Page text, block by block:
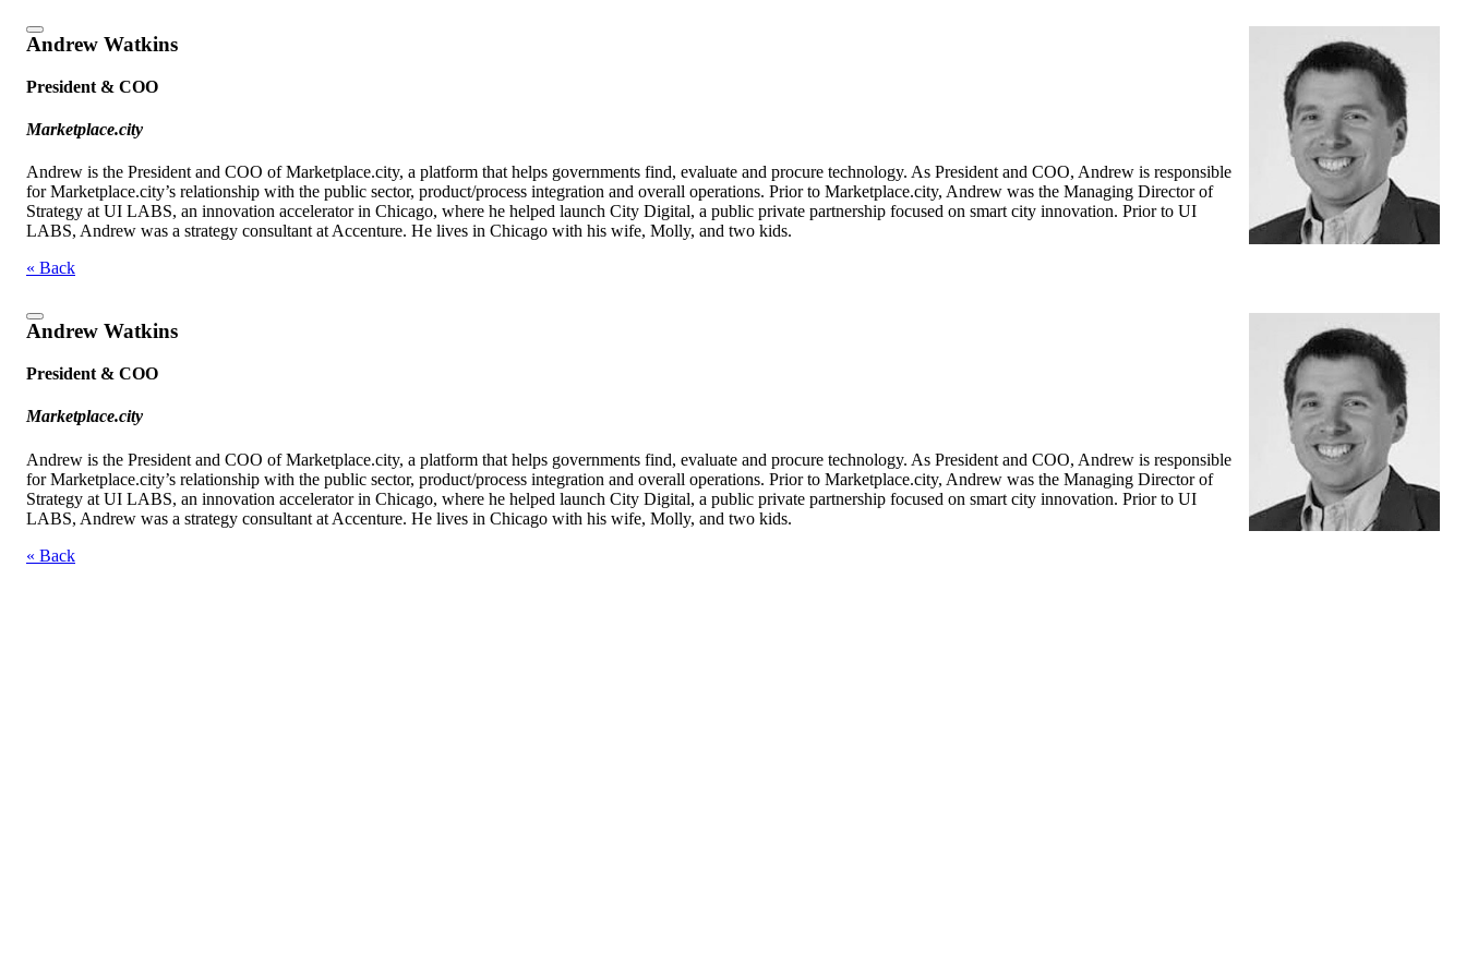
Andrew Watkins
President & COO
Marketplace.city
Andrew is the President and COO of Marketplace.city, a platform that helps governments find, evaluate and procure technology. As President and COO, Andrew is responsible
for Marketplace.city’s relationship with the public sector, product/process integration and overall operations. Prior to Marketplace.city, Andrew was the Managing Director of
Strategy at UI LABS, an innovation accelerator in Chicago, where he helped launch City Digital, a public private partnership focused on smart city innovation. Prior to UI
LABS, Andrew was a strategy consultant at Accenture. He lives in Chicago with his wife, Molly, and two kids.
« Back
Andrew Watkins
President & COO
Marketplace.city
Andrew is the President and COO of Marketplace.city, a platform that helps governments find, evaluate and procure technology. As President and COO, Andrew is responsible
for Marketplace.city’s relationship with the public sector, product/process integration and overall operations. Prior to Marketplace.city, Andrew was the Managing Director of
Strategy at UI LABS, an innovation accelerator in Chicago, where he helped launch City Digital, a public private partnership focused on smart city innovation. Prior to UI
LABS, Andrew was a strategy consultant at Accenture. He lives in Chicago with his wife, Molly, and two kids.
« Back